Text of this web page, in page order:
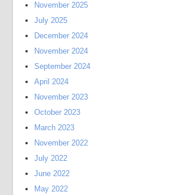
November 2025
July 2025
December 2024
November 2024
September 2024
April 2024
November 2023
October 2023
March 2023
November 2022
July 2022
June 2022
May 2022